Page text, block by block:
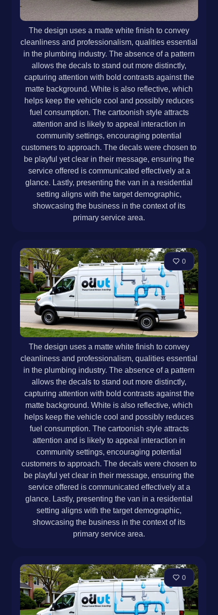
The design uses a matte white finish to convey
cleanliness and professionalism, qualities essential
in the plumbing industry. The absence of a pattern
allows the decals to stand out more distinctly,
capturing attention with bold contrasts against the
matte background. White is also reflective, which
helps keep the vehicle cool and possibly reduces
fuel consumption. The cartoonish style attracts
attention and is likely to appeal interaction in
community settings, encouraging potential
customers to approach. The decals were chosen to
be playful yet clear in their message, ensuring the
service offered is communicated effectively at a
glance. Lastly, presenting the van in a residential
setting aligns with the target demographic,
showcasing the business in the context of its
primary service area.
0
The design uses a matte white finish to convey
cleanliness and professionalism, qualities essential
in the plumbing industry. The absence of a pattern
allows the decals to stand out more distinctly,
capturing attention with bold contrasts against the
matte background. White is also reflective, which
helps keep the vehicle cool and possibly reduces
fuel consumption. The cartoonish style attracts
attention and is likely to appeal interaction in
community settings, encouraging potential
customers to approach. The decals were chosen to
be playful yet clear in their message, ensuring the
service offered is communicated effectively at a
glance. Lastly, presenting the van in a residential
setting aligns with the target demographic,
showcasing the business in the context of its
primary service area.
0